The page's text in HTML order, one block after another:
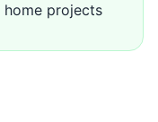
projects